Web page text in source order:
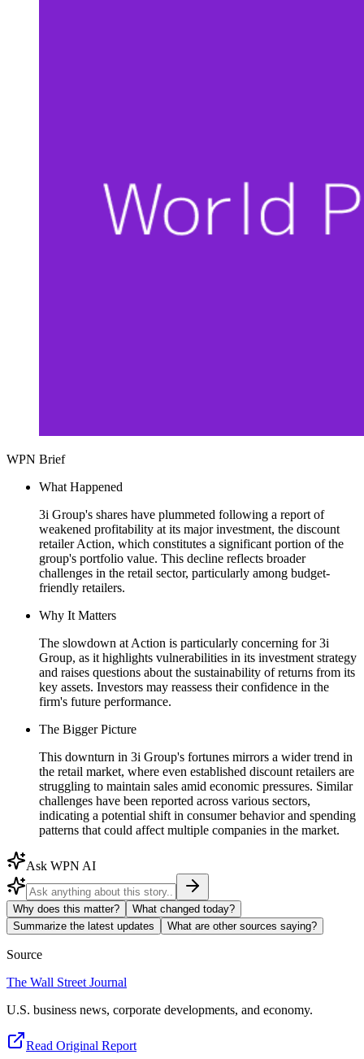
WPN Brief
What Happened
3i Group's shares have plummeted following a report of
weakened profitability at its major investment, the discount
retailer Action, which constitutes a significant portion of the
group's portfolio value. This decline reflects broader
challenges in the retail sector, particularly among budget-
friendly retailers.
Why It Matters
The slowdown at Action is particularly concerning for 3i
Group, as it highlights vulnerabilities in its investment strategy
and raises questions about the sustainability of returns from its
key assets. Investors may reassess their confidence in the
firm's future performance.
The Bigger Picture
This downturn in 3i Group's fortunes mirrors a wider trend in
the retail market, where even established discount retailers are
struggling to maintain sales amid economic pressures. Similar
challenges have been reported across various sectors,
indicating a potential shift in consumer behavior and spending
patterns that could affect multiple companies in the market.
Ask WPN AI
Why does this matter?
What changed today?
Summarize the latest updates
What are other sources saying?
Source
The Wall Street Journal
U.S. business news, corporate developments, and economy.
Read Original Report